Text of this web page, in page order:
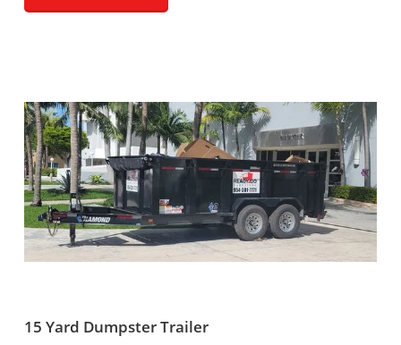
15 Yard Dumpster Trailer